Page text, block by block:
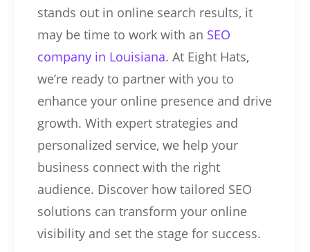
stands out in online search results, it
may be time to work with an SEO
company in Louisiana. At Eight Hats,
we’re ready to partner with you to
enhance your online presence and drive
growth. With expert strategies and
personalized service, we help your
business connect with the right
audience. Discover how tailored SEO
solutions can transform your online
visibility and set the stage for success.